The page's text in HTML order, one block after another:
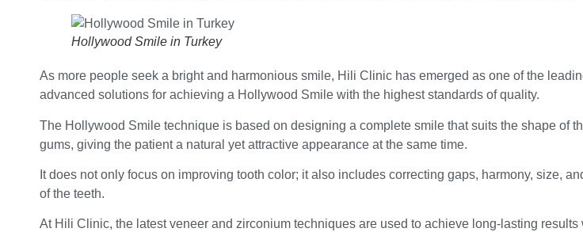
Hollywood Smile in Turkey
As more people seek a bright and harmonious smile, Hili Clinic has emerged as one of the
advanced solutions for achieving a Hollywood Smile with the highest standards of quality.
The Hollywood Smile technique is based on designing a complete smile that suits the shape of
gums, giving the patient a natural yet attractive appearance at the same time.
It does not only focus on improving tooth color; it also includes correcting gaps, harmony, size,
of the teeth.
At Hili Clinic, the latest veneer and zirconium techniques are used to achieve long-lasting results